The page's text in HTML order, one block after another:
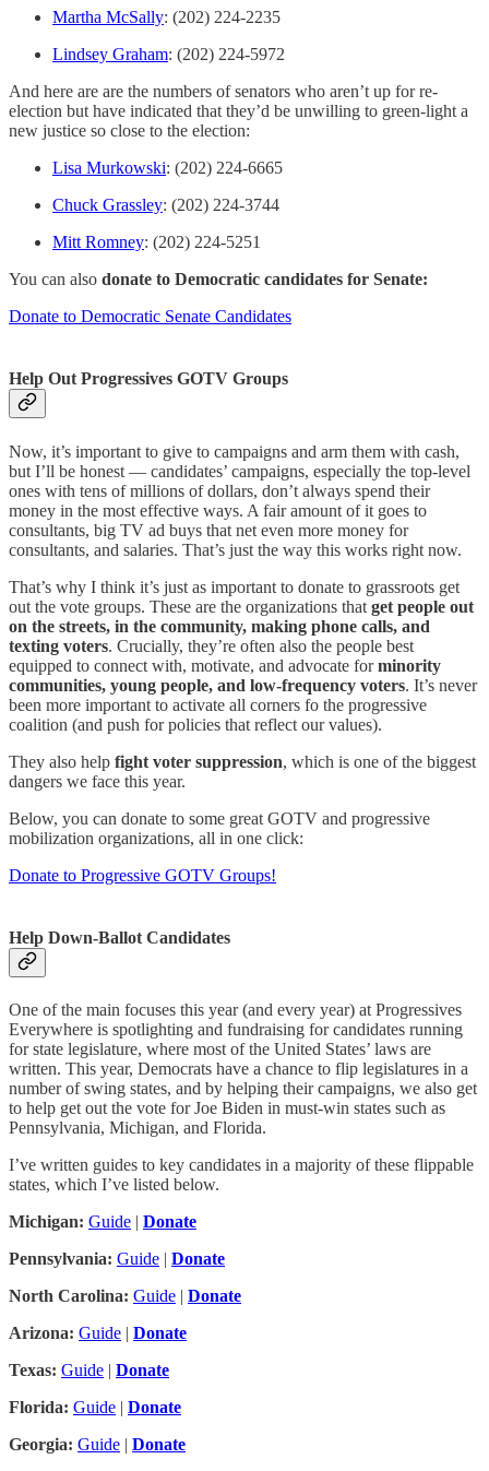
Martha McSally: (202) 224-2235
Lindsey Graham: (202) 224-5972
And here are are the numbers of senators who aren’t up for re-
election but have indicated that they’d be unwilling to green-light a
new justice so close to the election:
Lisa Murkowski: (202) 224-6665
Chuck Grassley: (202) 224-3744
Mitt Romney: (202) 224-5251
You can also donate to Democratic candidates for Senate:
Donate to Democratic Senate Candidates
Help Out Progressives GOTV Groups
Now, it’s important to give to campaigns and arm them with cash,
but I’ll be honest — candidates’ campaigns, especially the top-level
ones with tens of millions of dollars, don’t always spend their
money in the most effective ways. A fair amount of it goes to
consultants, big TV ad buys that net even more money for
consultants, and salaries. That’s just the way this works right now.
That’s why I think it’s just as important to donate to grassroots get
out the vote groups. These are the organizations that get people out
on the streets, in the community, making phone calls, and
texting voters. Crucially, they’re often also the people best
equipped to connect with, motivate, and advocate forminority
communities, young people, and low-frequency voters. It’s never
been more important to activate all corners fo the progressive
coalition (and push for policies that reflect our values).
They also help fight voter suppression, which is one of the biggest
dangers we face this year.
Below, you can donate to some great GOTV and progressive
mobilization organizations, all in one click:
Donate to Progressive GOTV Groups!
Help Down-Ballot Candidates
One of the main focuses this year (and every year) at Progressives
Everywhere is spotlighting and fundraising for candidates running
for state legislature, where most of the United States’ laws are
written. This year, Democrats have a chance to flip legislatures in a
number of swing states, and by helping their campaigns, we also get
to help get out the vote for Joe Biden in must-win states such as
Pennsylvania, Michigan, and Florida.
I’ve written guides to key candidates in a majority of these flippable
states, which I’ve listed below.
Michigan: Guide | Donate
Pennsylvania: Guide | Donate
North Carolina: Guide | Donate
Arizona: Guide | Donate
Texas: Guide | Donate
Florida: Guide | Donate
Georgia: Guide | Donate